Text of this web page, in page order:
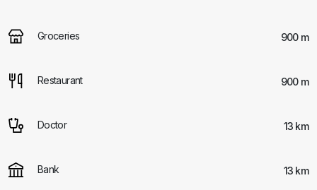
Groceries 900 m
Restaurant 900 m
Doctor 13 km
Bank 13 km